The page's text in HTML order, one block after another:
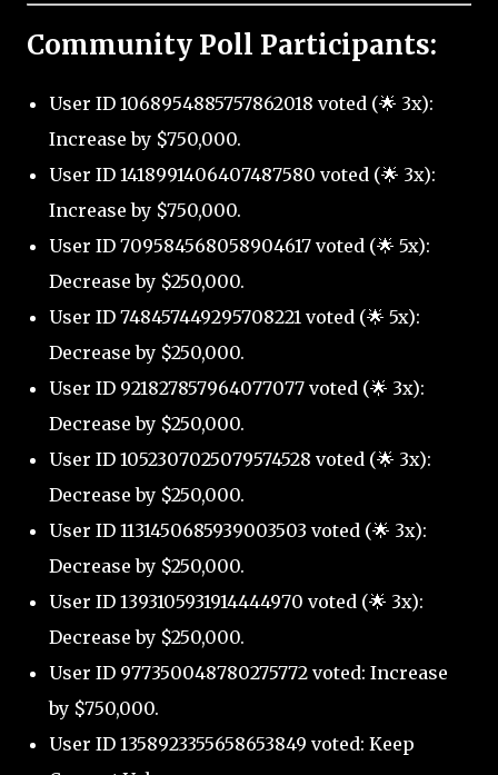
Community Poll Participants:
User ID 1068954885757862018 voted (🌟 3x):
Increase by $750,000.
User ID 1418991406407487580 voted (🌟 3x):
Increase by $750,000.
User ID 709584568058904617 voted (🌟 5x):
Decrease by $250,000.
User ID 748457449295708221 voted (🌟 5x):
Decrease by $250,000.
User ID 921827857964077077 voted (🌟 3x):
Decrease by $250,000.
User ID 1052307025079574528 voted (🌟 3x):
Decrease by $250,000.
User ID 1131450685939003503 voted (🌟 3x):
Decrease by $250,000.
User ID 1393105931914444970 voted (🌟 3x):
Decrease by $250,000.
User ID 977350048780275772 voted: Increase
by $750,000.
User ID 1358923355658653849 voted: Keep